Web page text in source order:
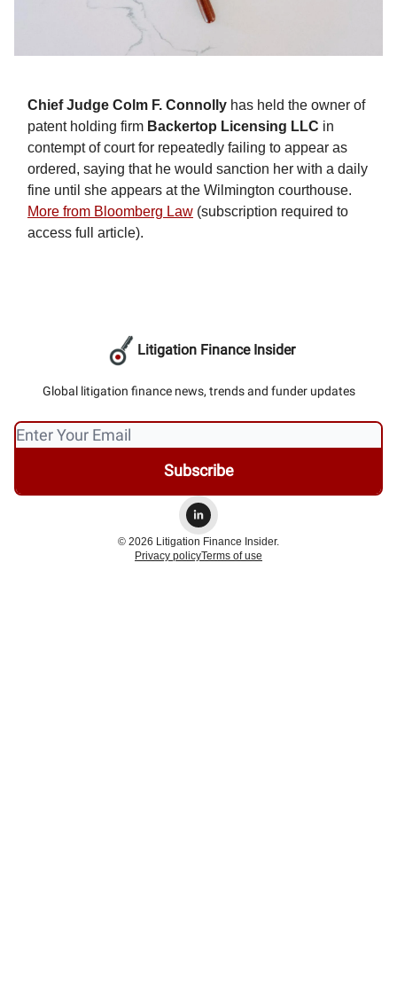
Chief Judge Colm F. Connolly has held the owner of
patent holding firm Backertop Licensing LLC in
contempt of court for repeatedly failing to appear as
ordered, saying that he would sanction her with a daily
fine until she appears at the Wilmington courthouse.
More from Bloomberg Law (subscription required to
access full article).
Litigation Finance Insider
Global litigation finance news, trends and funder updates
© 2026 Litigation Finance Insider.
Privacy policyTerms of use